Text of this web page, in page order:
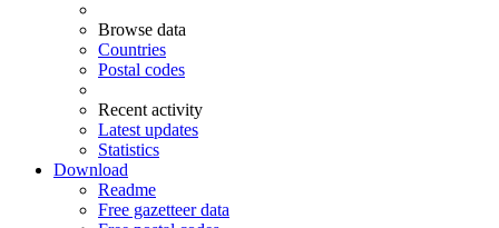
Browse data
Countries
Postal codes
Recent activity
Latest updates
Statistics
Download
Readme
Free gazetteer data